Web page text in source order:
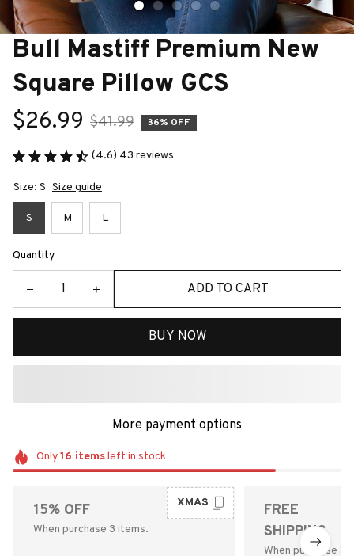
Bull Mastiff Premium New
Square Pillow GCS
$26.99 $41.99 36% OFF
(4.6) 43 reviews
Size: S Size guide
S M L
Quantity
ADD TO CART
BUY NOW
More payment options
Only16 itemsleft in stock
15% OFF
When purchase 3 items.
XMAS
FREE
SHIPPING
When purchase